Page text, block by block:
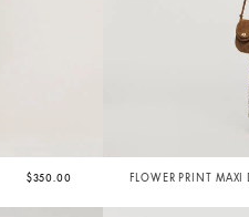
$350.00 FLOWER PRINT MAXI